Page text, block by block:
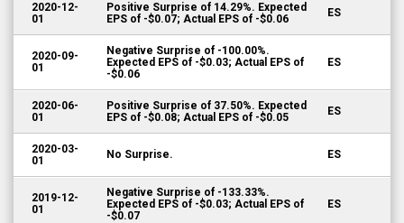
2020-12-
01
Positive Surprise of 14.29%. Expected
EPS of -$0.07; Actual EPS of -$0.06
ES
2020-09-
01
Negative Surprise of -100.00%.
Expected EPS of -$0.03; Actual EPS of
-$0.06
ES
2020-06-
01
Positive Surprise of 37.50%. Expected
EPS of -$0.08; Actual EPS of -$0.05
ES
2020-03-
01
No Surprise. ES
2019-12-
01
Negative Surprise of -133.33%.
Expected EPS of -$0.03; Actual EPS of
-$0.07
ES